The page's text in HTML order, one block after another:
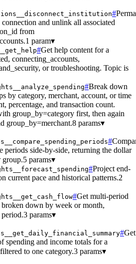
#
and unlink all associated
from
1 param▾
#Get help content for a
connecting_accounts,
or troubleshooting. Topic is
#Break down
by category, merchant, account, or time
percentage, and transaction count.
group_by=category first, then again
group_by=merchant.8 params▾
#
periods side-by-side, returning the dollar
group.5 params▾
#Project end-
current pace and historical patterns.2
#Get multi-period
down by week or month,
3 params▾
#Get
spending and income totals for a
to one category.3 params▾